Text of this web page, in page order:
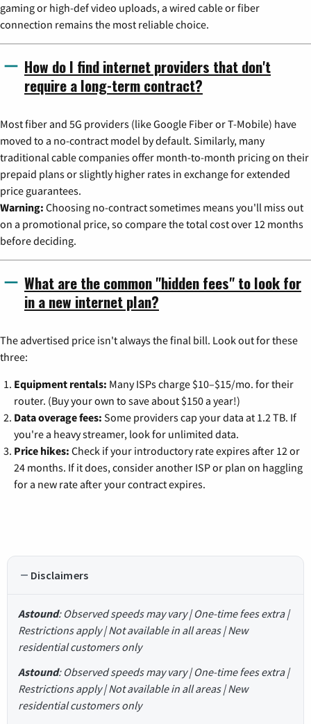
gaming or high-def video uploads, a wired cable or fiber
connection remains the most reliable choice.
How do I find internet providers that don't
require a long-term contract?
Most fiber and 5G providers (like Google Fiber or T-Mobile) have
moved to a no-contract model by default. Similarly, many
traditional cable companies offer month-to-month pricing on their
prepaid plans or slightly higher rates in exchange for extended
price guarantees.
Warning: Choosing no-contract sometimes means you'll miss out
on a promotional price, so compare the total cost over 12 months
before deciding.
What are the common "hidden fees" to look for
in a new internet plan?
The advertised price isn't always the final bill. Look out for these
three:
Equipment rentals: Many ISPs charge $10–$15/mo. for their
router. (Buy your own to save about $150 a year!)
Data overage fees: Some providers cap your data at 1.2 TB. If
you're a heavy streamer, look for unlimited data.
Price hikes: Check if your introductory rate expires after 12 or
24 months. If it does, consider another ISP or plan on haggling
for a new rate after your contract expires.
Disclaimers
Astound: Observed speeds may vary | One-time fees extra |
Restrictions apply | Not available in all areas | New
residential customers only
Astound: Observed speeds may vary | One-time fees extra |
Restrictions apply | Not available in all areas | New
residential customers only